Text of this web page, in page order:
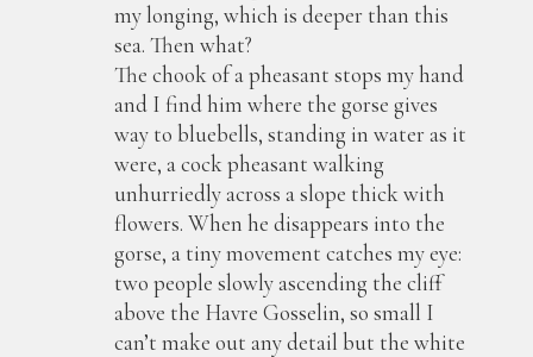
my longing, which is deeper than this
sea. Then what?
The chook of a pheasant stops my hand
and I find him where the gorse gives
way to bluebells, standing in water as it
were, a cock pheasant walking
unhurriedly across a slope thick with
flowers. When he disappears into the
gorse, a tiny movement catches my eye:
two people slowly ascending the cliff
above the Havre Gosselin, so small I
can’t make out any detail but the white